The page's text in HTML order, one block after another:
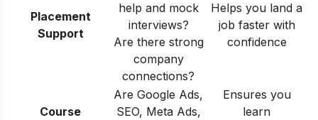
Placement
Support
help and mock
interviews?
Are there strong
company
connections?
Helps you land a
job faster with
confidence
Course
Are Google Ads,
SEO, Meta Ads,
Ensures you
learn